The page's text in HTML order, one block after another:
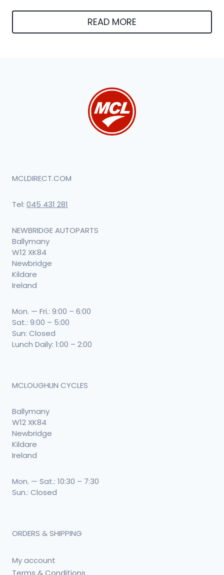
READ MORE
MCLDIRECT.COM
Tel: 045 431 281
NEWBRIDGE AUTOPARTS
Ballymany
W12 XK84
Newbridge
Kildare
Ireland
Mon. — Fri.: 9:00 – 6:00
Sat.: 9:00 – 5:00
Sun: Closed
Lunch Daily: 1:00 – 2:00
MCLOUGHLIN CYCLES
Ballymany
W12 XK84
Newbridge
Kildare
Ireland
Mon. — Sat.: 10:30 – 7:30
Sun.: Closed
ORDERS & SHIPPING
My account
Terms & Conditions